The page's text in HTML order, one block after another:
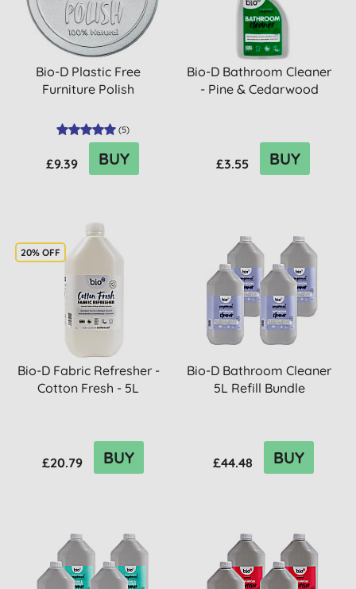
Bio-D Plastic Free
Furniture Polish
(5)
£9.39 BUY
Bio-D Bathroom Cleaner
- Pine & Cedarwood
£3.55 BUY
20% OFF
Bio-D Fabric Refresher -
Cotton Fresh - 5L
£20.79 BUY
Bio-D Bathroom Cleaner
5L Refill Bundle
£44.48 BUY